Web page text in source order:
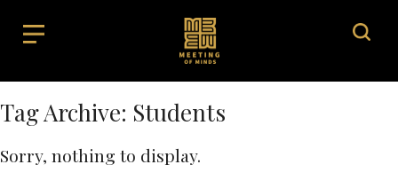
Tag Archive: Students
Sorry, nothing to display.